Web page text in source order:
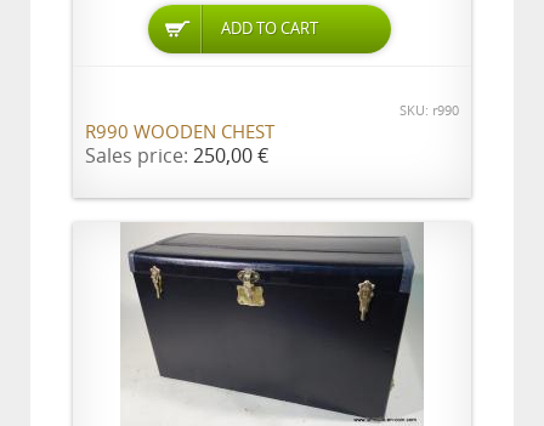
ADD TO CART
SKU: r990
R990 WOODEN CHEST
Sales price: 250,00 €